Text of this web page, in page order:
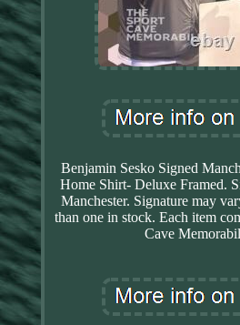
Benjamin Sesko Signed
Home Shirt- Deluxe Framed.
Manchester. Signature may
than one in stock. Each item
Cave